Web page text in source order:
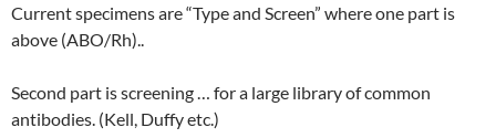
Current specimens are “Type and Screen” where one part is
above (ABO/Rh)..
Second part is screening … for a large library of common
antibodies. (Kell, Duffy etc.)